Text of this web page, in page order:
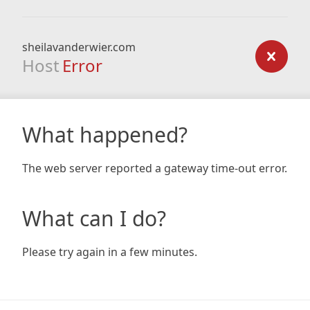
sheilavanderwier.com
Host Error
What happened?
The web server reported a gateway time-out error.
What can I do?
Please try again in a few minutes.